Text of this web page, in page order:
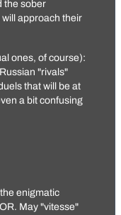
the sober
will approach their
ones, of course):
"rivals"
that will be at
a bit confusing
enigmatic
. May "vitesse"